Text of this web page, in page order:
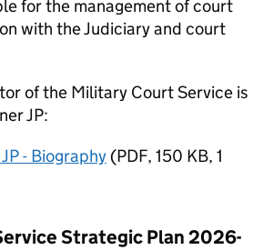
for the management of court
with the Judiciary and court
of the Military Court Service is
JP:
- Biography (PDF, 150 KB, 1
Strategic Plan 2026-